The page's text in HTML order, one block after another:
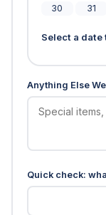
30
31
Select a
Anything Else
Quick check: